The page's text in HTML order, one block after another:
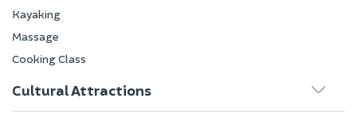
Kayaking
Massage
Cooking Class
Cultural Attractions